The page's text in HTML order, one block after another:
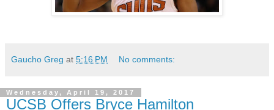
Gaucho Greg at 5:16 PM No comments:
Wednesday, April 19, 2017
UCSB Offers Bryce Hamilton